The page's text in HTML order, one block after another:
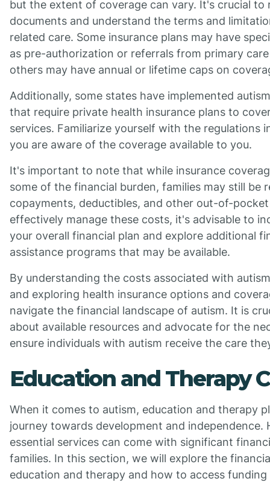
but the extent of coverage can vary. It's crucial to
documents and understand the terms and
related care. Some insurance plans may have
as pre-authorization or referrals from primary
others may have annual or lifetime caps on
Additionally, some states have implemented
that require private health insurance plans to
services. Familiarize yourself with the regulations
you are aware of the coverage available to you.
It's important to note that while insurance
some of the financial burden, families may still be
copayments, deductibles, and other out-of-pocket
effectively manage these costs, it's advisable to
your overall financial plan and explore additional
assistance programs that may be available.
By understanding the costs associated with
and exploring health insurance options and
navigate the financial landscape of autism. It is
about available resources and advocate for the
ensure individuals with autism receive the care
Education and Therapy
When it comes to autism, education and therapy
journey towards development and independence.
essential services can come with significant
families. In this section, we will explore the
education and therapy and how to access funding